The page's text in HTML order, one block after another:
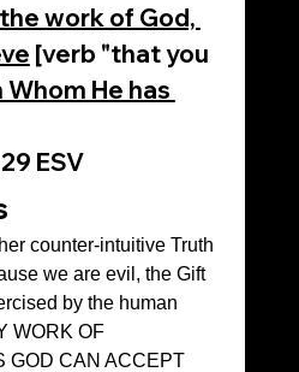
work of God,
[verb "that you
Whom He has
‭ESV‬‬
counter-intuitive Truth
we are evil, the Gift
by the human
WORK OF
GOD CAN ACCEPT